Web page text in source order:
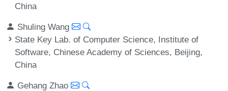
China
Shuling Wang
State Key Lab. of Computer Science, Institute of
Software, Chinese Academy of Sciences, Beijing,
China
Gehang Zhao